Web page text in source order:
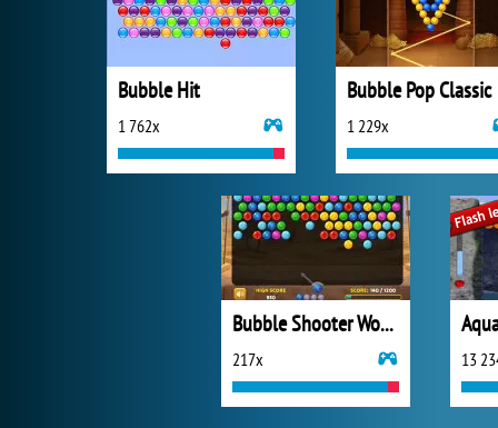
Bubble Hit
1 762x
Bubble Pop Classic
1 229x
Bubble Shooter Wonders of Egypt
217x 13